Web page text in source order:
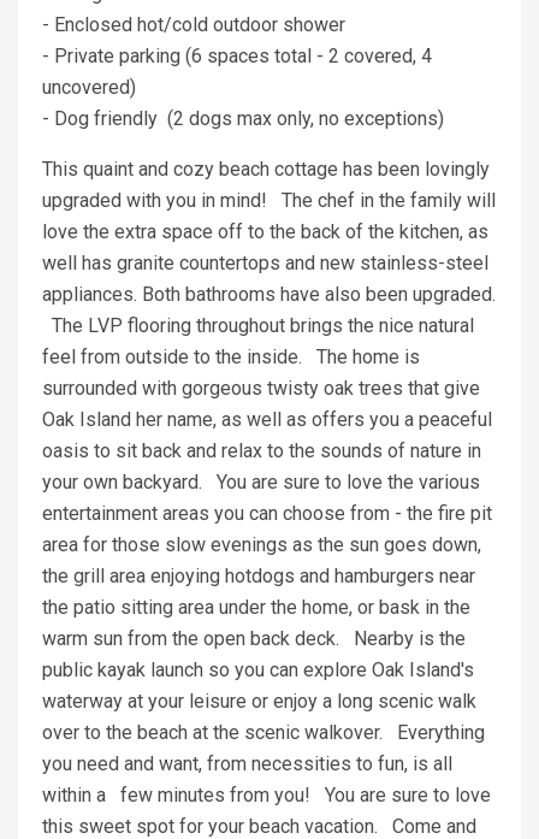
- Enclosed hot/cold outdoor shower
- Private parking (6 spaces total - 2 covered, 4
uncovered)
- Dog friendly (2 dogs max only, no exceptions)
This quaint and cozy beach cottage has been lovingly
upgraded with you in mind! The chef in the family will
love the extra space off to the back of the kitchen, as
well has granite countertops and new stainless-steel
appliances. Both bathrooms have also been upgraded.
The LVP flooring throughout brings the nice natural
feel from outside to the inside. The home is
surrounded with gorgeous twisty oak trees that give
Oak Island her name, as well as offers you a peaceful
oasis to sit back and relax to the sounds of nature in
your own backyard. You are sure to love the various
entertainment areas you can choose from - the fire pit
area for those slow evenings as the sun goes down,
the grill area enjoying hotdogs and hamburgers near
the patio sitting area under the home, or bask in the
warm sun from the open back deck. Nearby is the
public kayak launch so you can explore Oak Island's
waterway at your leisure or enjoy a long scenic walk
over to the beach at the scenic walkover. Everything
you need and want, from necessities to fun, is all
within a few minutes from you! You are sure to love
this sweet spot for your beach vacation. Come and